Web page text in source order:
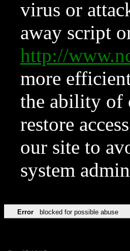
virus or
away script
http://
more
the ability of
restore
our site to
system
Error blocked for possible abuse